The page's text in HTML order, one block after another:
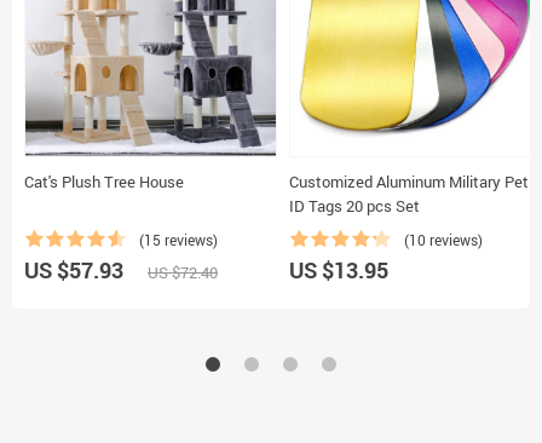
Cat's Plush Tree House
(15 reviews)
US $57.93 US $72.40
Customized Aluminum Military Pet
ID Tags 20 pcs Set
(10 reviews)
US $13.95